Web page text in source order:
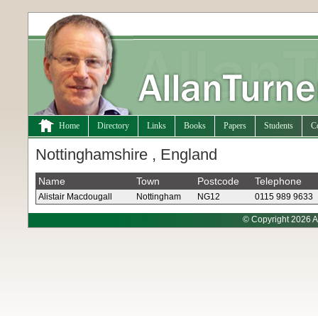
Home Directory Links Books Papers Students
Nottinghamshire , England
Name Town Postcode Telephone
Alistair Macdougall Nottingham NG12 0115 989 9633
© Copyright 2026